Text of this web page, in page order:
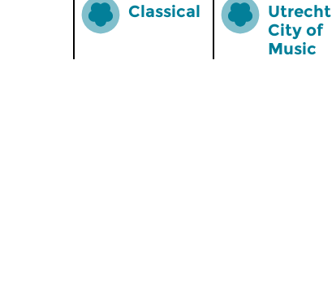
Classical
Utrecht
City of
Music